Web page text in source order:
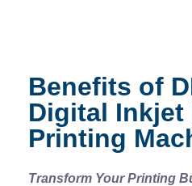
Benefits of
Digital Inkjet
Printing
Transform Your Printing